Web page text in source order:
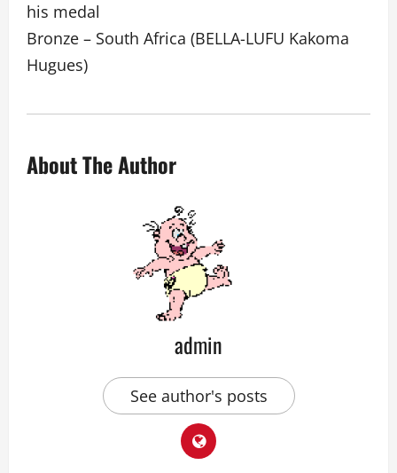
his medal
Bronze – South Africa (BELLA-LUFU Kakoma
Hugues)
About The Author
admin
See author's posts